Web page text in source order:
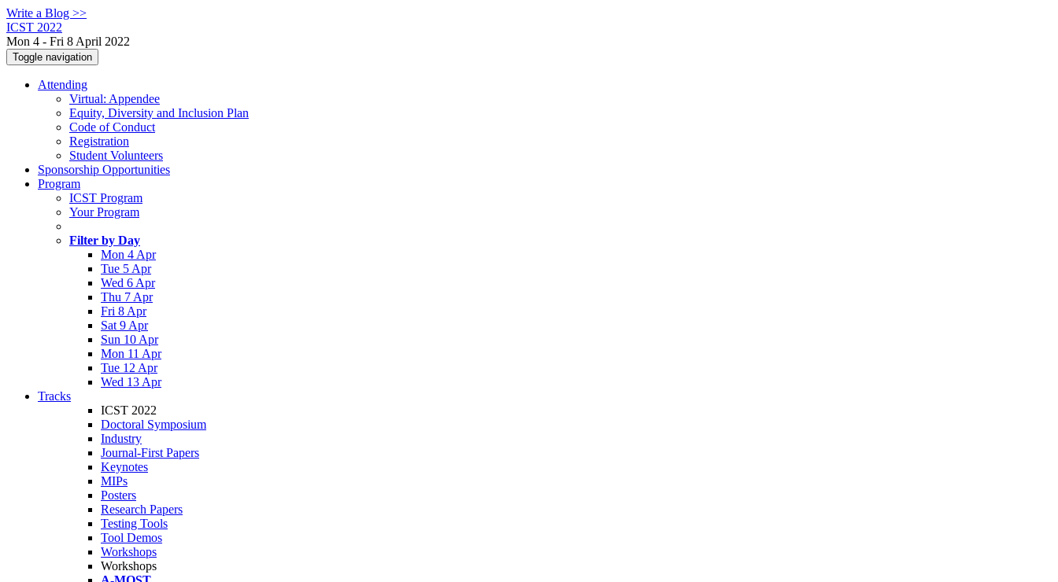
Write a Blog >>
ICST 2022
Mon 4 - Fri 8 April 2022
Toggle navigation
Attending
Virtual: Appendee
Equity, Diversity and Inclusion Plan
Code of Conduct
Registration
Student Volunteers
Sponsorship Opportunities
Program
ICST Program
Your Program
Filter by Day
Mon 4 Apr
Tue 5 Apr
Wed 6 Apr
Thu 7 Apr
Fri 8 Apr
Sat 9 Apr
Sun 10 Apr
Mon 11 Apr
Tue 12 Apr
Wed 13 Apr
Tracks
ICST 2022
Doctoral Symposium
Industry
Journal-First Papers
Keynotes
MIPs
Posters
Research Papers
Testing Tools
Tool Demos
Workshops
Workshops